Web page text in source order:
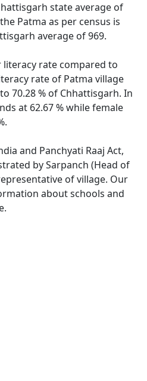
state average of
Patma as per census is
average of 969.
literacy rate compared to
rate of Patma village
70.28 % of Chhattisgarh. In
at 62.67 % while female
and Panchyati Raaj Act,
by Sarpanch (Head of
of village. Our
about schools and